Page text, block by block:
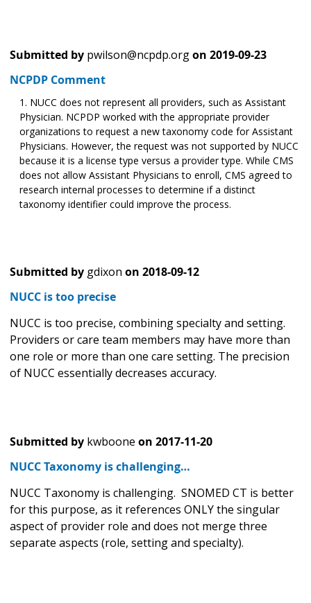
Submitted by pwilson@ncpdp.orgon 2019-09-23
NCPDP Comment
NUCC does not represent all providers, such as Assistant
Physician. NCPDP worked with the appropriate provider
organizations to request a new taxonomy code for Assistant
Physicians. However, the request was not supported by NUCC
because it is a license type versus a provider type. While CMS
does not allow Assistant Physicians to enroll, CMS agreed to
research internal processes to determine if a distinct
taxonomy identifier could improve the process.
Submitted by gdixon on 2018-09-12
NUCC is too precise
NUCC is too precise, combining specialty and setting.
Providers or care team members may have more than
one role or more than one care setting. The precision
of NUCC essentially decreases accuracy.
Submitted by kwboone on 2017-11-20
NUCC Taxonomy is challenging…
NUCC Taxonomy is challenging. SNOMED CT is better
for this purpose, as it references ONLY the singular
aspect of provider role and does not merge three
separate aspects (role, setting and specialty).